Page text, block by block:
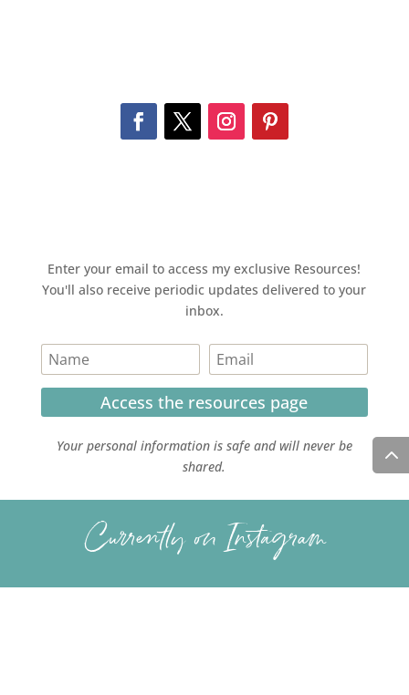
Enter your email to access my exclusive Resources!
You'll also receive periodic updates delivered to your
inbox.
Access the resources page
Your personal information is safe and will never be
shared.
Currently on Instagram